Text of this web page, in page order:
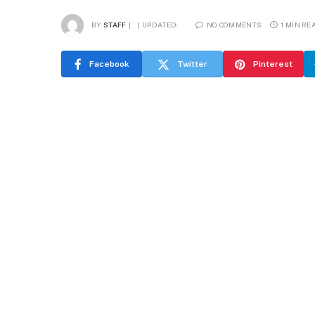
BY STAFF UPDATED: NO COMMENTS 1 MIN
Facebook Twitter Pinterest